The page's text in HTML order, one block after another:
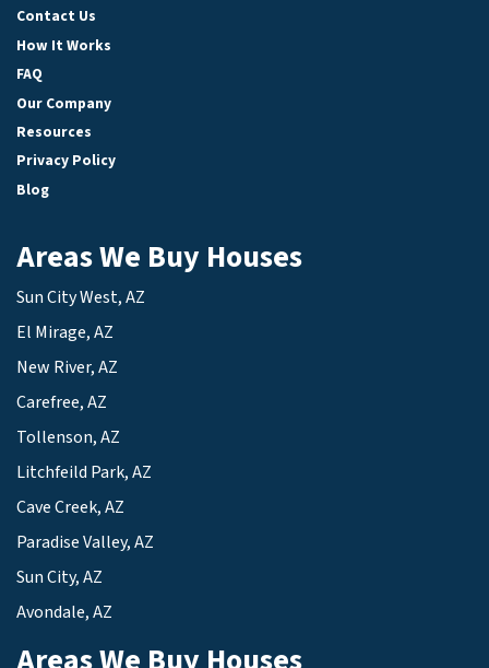
Contact Us
How It Works
FAQ
Our Company
Resources
Privacy Policy
Blog
Areas We Buy Houses
Sun City West, AZ
El Mirage, AZ
New River, AZ
Carefree, AZ
Tollenson, AZ
Litchfeild Park, AZ
Cave Creek, AZ
Paradise Valley, AZ
Sun City, AZ
Avondale, AZ